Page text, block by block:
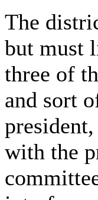
The
but must
three of
and sort
with the